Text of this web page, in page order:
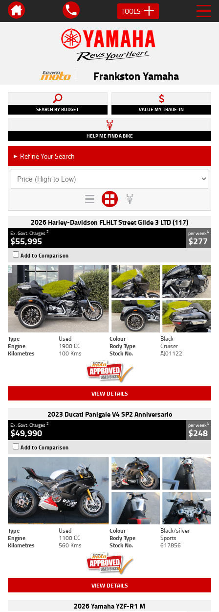
TOOLS
Frankston Yamaha
SEARCH BY BUDGET VALUE MY TRADE-IN
HELP ME FIND A BIKE
► Refine Your Search
2026 Harley-Davidson FLHLT Street Glide 3 LTD (117)
Ex. Govt. Charges2
$55,995
per week4
$277
Add to Comparison
Type Used Colour
Black
Engine
1900 CC Body Type
Cruiser
Kilometres
100 Kms Stock No. AJ01122
VIEW DETAILS
2023 Ducati Panigale V4 SP2 Anniversario
Ex. Govt. Charges2
$49,990
per week4
$248
Add to Comparison
Type Used Colour
Black/silver
Engine
1100 CC Body Type
Sports
Kilometres
560 Kms Stock No. 617856
VIEW DETAILS
2026 Yamaha YZF-R1 M